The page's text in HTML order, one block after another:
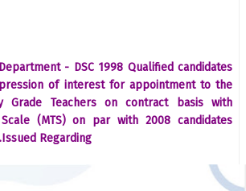
- DSC 1998 Qualified candidates
of interest for appointment to the
Grade Teachers on contract basis with
(MTS) on par with 2008 candidates
Regarding